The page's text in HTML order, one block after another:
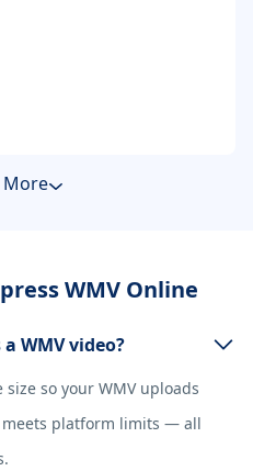
More
WMV Online
WMV video?
so your WMV uploads
meets platform limits — all